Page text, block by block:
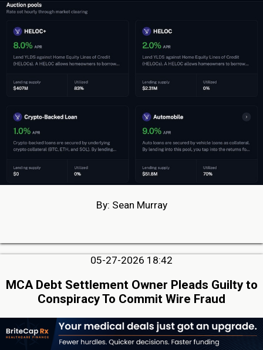
By: Sean Murray
05-27-2026 18:42
MCA Debt Settlement Owner Pleads Guilty to
Conspiracy To Commit Wire Fraud